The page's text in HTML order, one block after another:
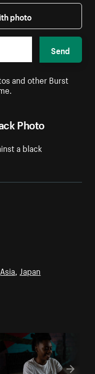
Photo
a black
photo
Send
and other Burst
Asia Japan